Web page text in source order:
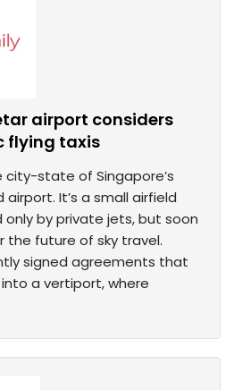
airport considers
flying taxis
city-state of Singapore’s
It’s a small airfield
by private jets, but soon
the future of sky travel.
signed agreements that
a vertiport, where